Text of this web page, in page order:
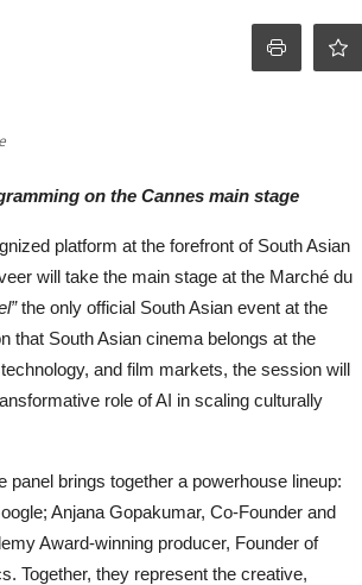
on the Cannes main stage
platform at the forefront of South Asian
will take the main stage at the Marché du
the only official South Asian event at the
that South Asian cinema belongs at the
and film markets, the session will
role of AI in scaling culturally
brings together a powerhouse lineup:
Anjana Gopakumar, Co-Founder and
Award-winning producer, Founder of
Together, they represent the creative,